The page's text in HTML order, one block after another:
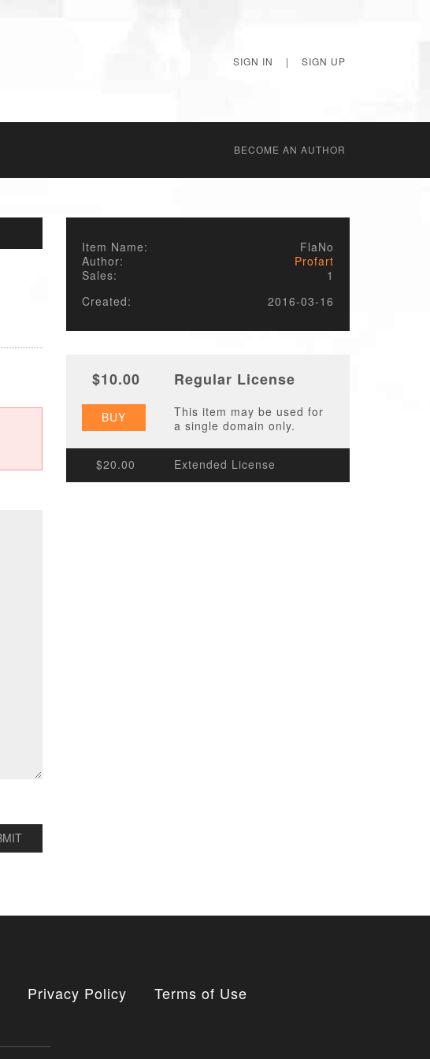
SIGN IN | SIGN UP
BECОME AN AUTHOR
Item Name:
FlaNo
Author:
Profart
Sales:
1
Created:
2016-03-16
$10.00 Regular License
BUY
This item may be used for
a single domain only.
$20.00 Extended License
Privacy Policy Terms of Use